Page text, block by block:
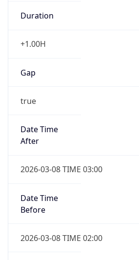
Duration
+1.00H
Gap
true
Date Time
After
2026-03-08 TIME 03:00
Date Time
Before
2026-03-08 TIME 02:00